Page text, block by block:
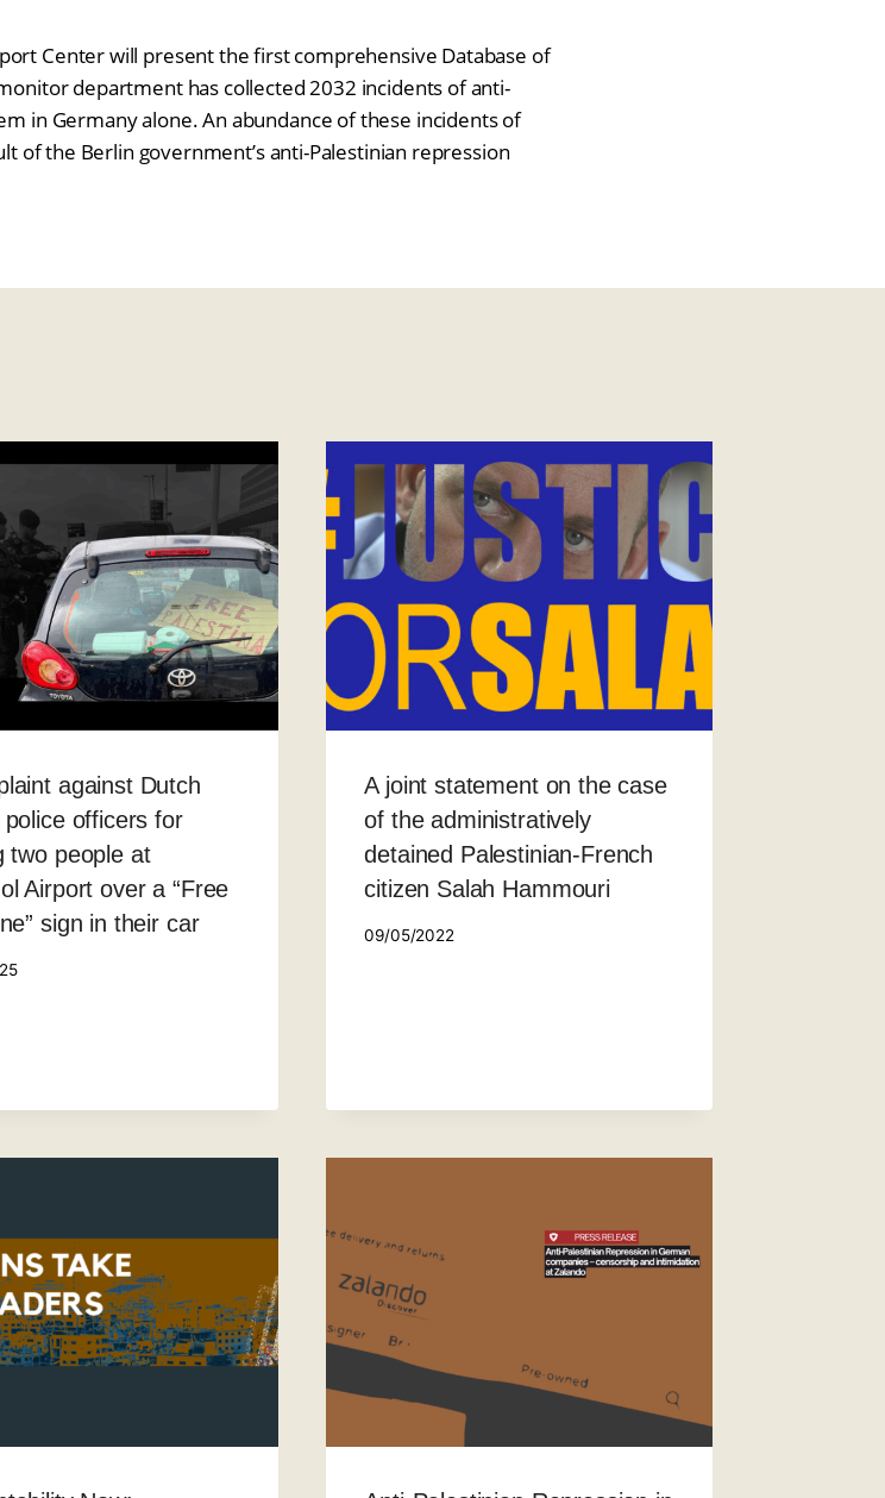
Center will present the first comprehensive Database of
department has collected 2032 incidents of anti-
in Germany alone. An abundance of these incidents of
of the Berlin government’s anti-Palestinian repression
against Dutch
police officers for
two people at
Airport over a “Free
sign in their car
A joint statement on the case
of the administratively
detained Palestinian-French
citizen Salah Hammouri
09/05/2022